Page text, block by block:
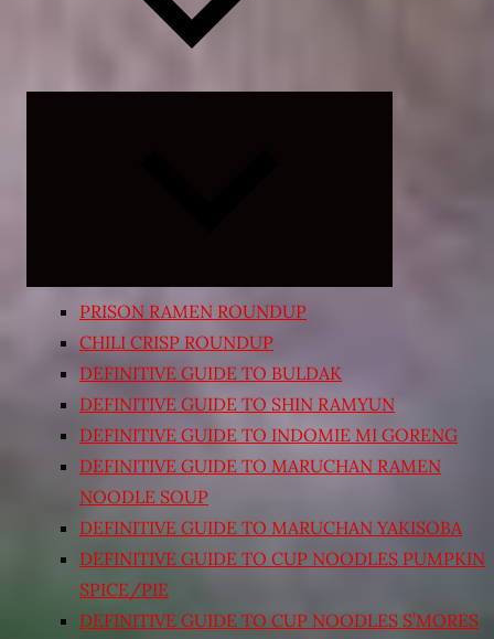
PRISON RAMEN ROUNDUP
CHILI CRISP ROUNDUP
DEFINITIVE GUIDE TO BULDAK
DEFINITIVE GUIDE TO SHIN RAMYUN
DEFINITIVE GUIDE TO INDOMIE MI GORENG
DEFINITIVE GUIDE TO MARUCHAN RAMEN
NOODLE SOUP
DEFINITIVE GUIDE TO MARUCHAN YAKISOBA
DEFINITIVE GUIDE TO CUP NOODLES PUMPKIN
SPICE/PIE
DEFINITIVE GUIDE TO CUP NOODLES S’MORES